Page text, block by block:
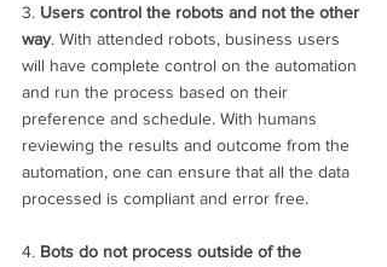
3. Users control the robots and not the other
way. With attended robots, business users
will have complete control on the automation
and run the process based on their
preference and schedule. With humans
reviewing the results and outcome from the
automation, one can ensure that all the data
processed is compliant and error free.
4. Bots do not process outside of the